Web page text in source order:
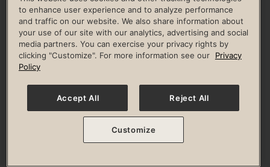
LIFE TIME CONSTRUCTION
CORPORATE RESPONSIBILITY
CULTURE OF INCLUSION
Privacy Policy Terms of Use Digital Membership Terms
Guest & Club Policies
Accessibility Policy Race Entrant Policy
© 2026 Life Time, Inc. All rights reserved.
to enhance user experience and to analyze performance
and traffic on our website. We also share information about
your use of our site with our analytics, advertising and social
media partners. You can exercise your privacy rights by
clicking "Customize". For more information see our
Privacy
Policy
Accept All Reject All
Customize